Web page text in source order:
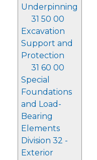
Underpinning
31 50 00
Excavation
Support and
Protection
31 60 00
Special
Foundations
and Load-
Bearing
Elements
Division 32 -
Exterior